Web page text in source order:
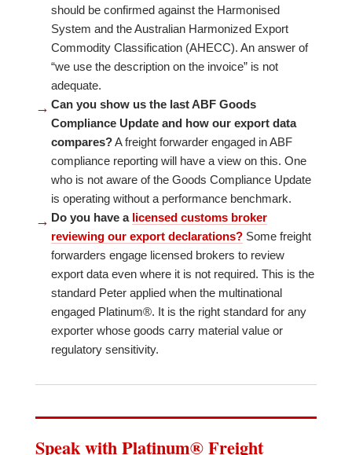
should be confirmed against the Harmonised
System and the Australian Harmonized Export
Commodity Classification (AHECC). An answer of
“we use the description on the invoice” is not
adequate.
→ Can you show us the last ABF Goods
Compliance Update and how our export data
compares?A freight forwarder engaged in ABF
compliance reporting will have a view on this. One
who is not aware of the Goods Compliance Update
is operating without a performance benchmark.
→ Do you have a licensed customs broker
reviewing our export declarations?Some freight
forwarders engage licensed brokers to review
export data even where it is not required. This is the
standard Peter applied when the multinational
engaged Platinum®. It is the right standard for any
exporter whose goods carry material value or
regulatory sensitivity.
Speak with Platinum® Freight